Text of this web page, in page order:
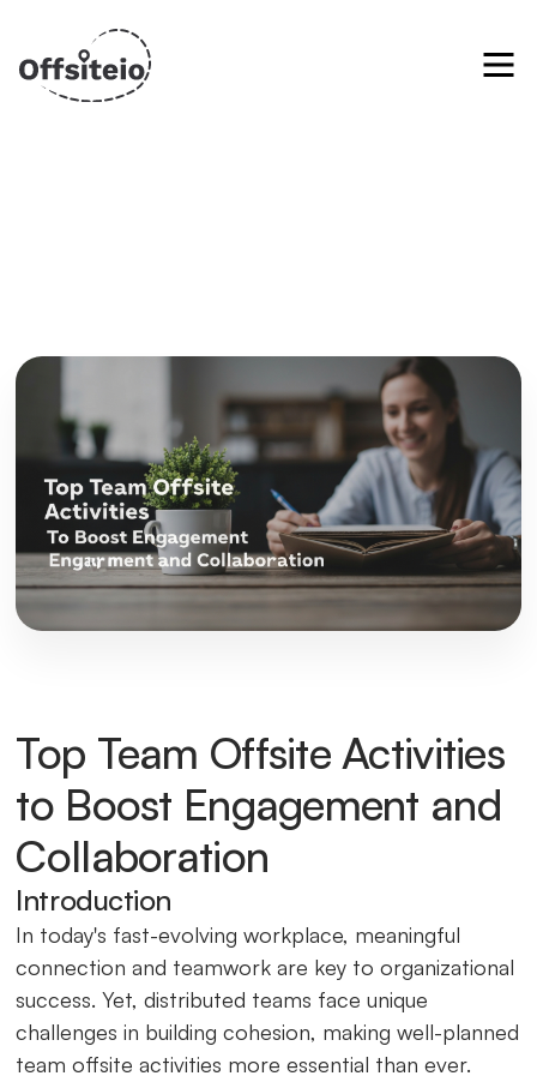
Top Team Offsite Activities
to Boost Engagement and
Collaboration
Introduction
In today's fast-evolving workplace, meaningful
connection and teamwork are key to organizational
success. Yet, distributed teams face unique
challenges in building cohesion, making well-planned
team offsite activities more essential than ever.